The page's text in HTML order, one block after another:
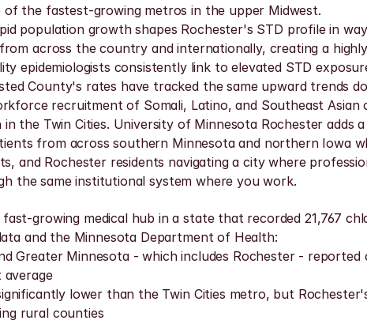
the fastest-growing metros in the upper Midwest.
population growth shapes Rochester's STD profile in
across the country and internationally, creating a
epidemiologists consistently link to elevated STD
County's rates have tracked the same upward trends
recruitment of Somali, Latino, and Southeast Asian
the Twin Cities. University of Minnesota Rochester adds
from across southern Minnesota and northern Iowa
and Rochester residents navigating a city where
the same institutional system where you work.
growing medical hub in a state that recorded 21,767
and the Minnesota Department of Health:
Greater Minnesota - which includes Rochester -
lower than the Twin Cities metro, but
rural counties